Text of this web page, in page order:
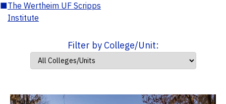
■The Wertheim UF Scripps
Institute
Filter by College/Unit: